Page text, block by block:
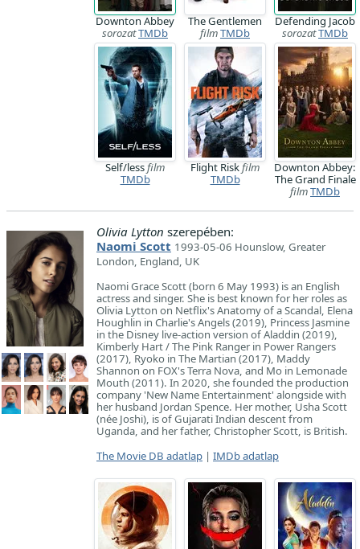
Downton Abbey
sorozatTMDb
The Gentlemen
filmTMDb
Defending Jacob
sorozatTMDb
Self/lessfilm
TMDb
Flight Riskfilm
TMDb
Downton Abbey:
The Grand Finale
filmTMDb
Olivia Lytton szerepében:
Naomi Scott 1993-05-06 Hounslow, Greater
London, England, UK
Naomi Grace Scott (born 6 May 1993) is an English
actress and singer. She is best known for her roles as
Olivia Lytton on Netflix's Anatomy of a Scandal, Elena
Houghlin in Charlie's Angels (2019), Princess Jasmine
in the Disney live-action version of Aladdin (2019),
Kimberly Hart / The Pink Ranger in Power Rangers
(2017), Ryoko in The Martian (2017), Maddy
Shannon on FOX's Terra Nova, and Mo in Lemonade
Mouth (2011). In 2020, she founded the production
company 'New Name Entertainment' alongside with
her husband Jordan Spence. Her mother, Usha Scott
(née Joshi), is of Gujarati Indian descent from
Uganda, and her father, Christopher Scott, is British.
The Movie DB adatlap | IMDb adatlap